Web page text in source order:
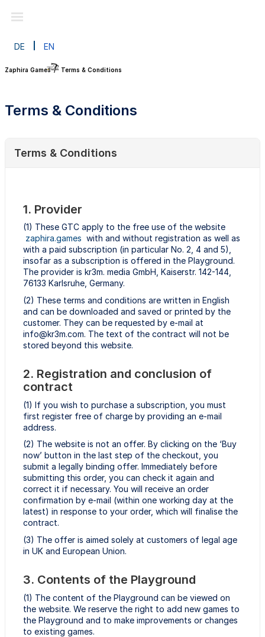
DE EN
Zaphira Games Terms & Conditions
Terms & Conditions
Terms & Conditions
1. Provider
(1) These GTC apply to the free use of the website
zaphira.games with and without registration as well as
with a paid subscription (in particular No. 2, 4 and 5),
insofar as a subscription is offered in the Playground.
The provider is kr3m. media GmbH, Kaiserstr. 142-144,
76133 Karlsruhe, Germany.
(2) These terms and conditions are written in English
and can be downloaded and saved or printed by the
customer. They can be requested by e-mail at
info@kr3m.com. The text of the contract will not be
stored beyond this website.
2. Registration and conclusion of
contract
(1) If you wish to purchase a subscription, you must
first register free of charge by providing an e-mail
address.
(2) The website is not an offer. By clicking on the ‘Buy
now’ button in the last step of the checkout, you
submit a legally binding offer. Immediately before
submitting this order, you can check it again and
correct it if necessary. You will receive an order
confirmation by e-mail (within one working day at the
latest) in response to your order, which will finalise the
contract.
(3) The offer is aimed solely at customers of legal age
in UK and European Union.
3. Contents of the Playground
(1) The content of the Playground can be viewed on
the website. We reserve the right to add new games to
the Playground and to make improvements or changes
to existing games.